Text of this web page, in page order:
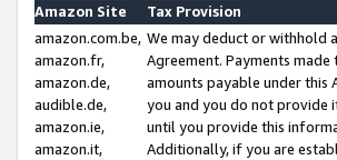
Amazon Site
Tax Provision
amazon.com.be,
amazon.fr,
amazon.de,
audible.de,
amazon.ie,
amazon.it,
We may deduct or withhold
Agreement. Payments
amounts payable under
you and you do not provide
until you provide this
Additionally, if you are